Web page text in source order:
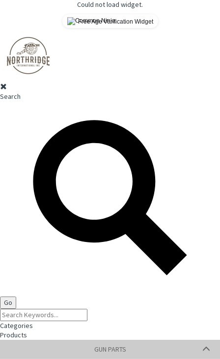
Could not load widget.
Free Age Verification Widget
Search
Categories
Products
GUN PARTS